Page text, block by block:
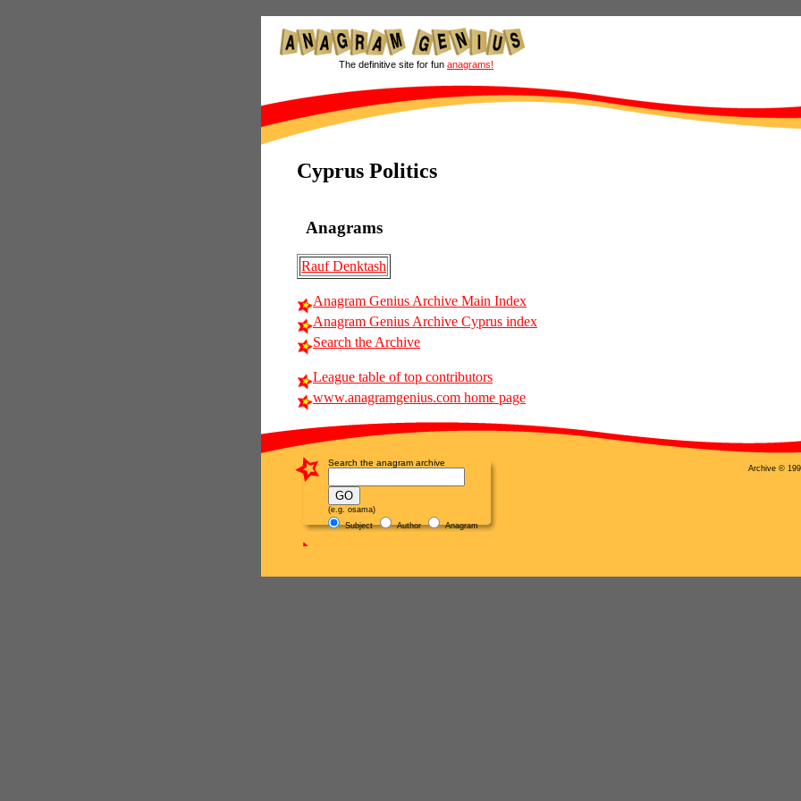
The definitive site for fun anagrams!
Cyprus Politics
Anagrams
Rauf Denktash
Anagram Genius Archive Main Index
Anagram Genius Archive Cyprus index
Search the Archive
League table of top contributors
www.anagramgenius.com home page
Search the anagram archive
(e.g. osama)
Subject
Author Anagram
Archive ©